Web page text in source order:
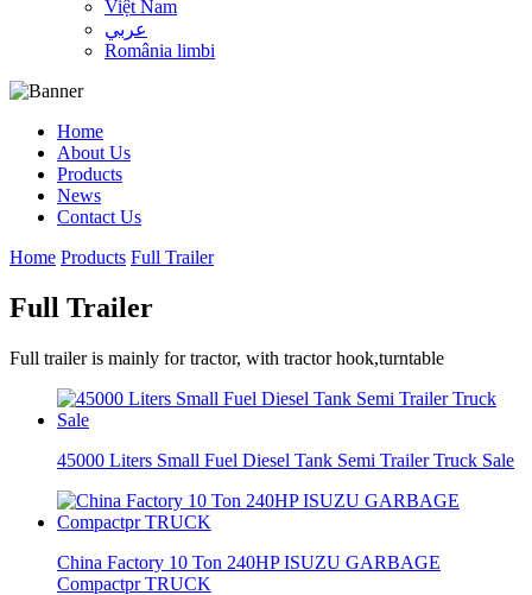
Việt Nam
عربي
România limbi
Home
About Us
Products
News
Contact Us
Home Products Full Trailer
Full Trailer
Full trailer is mainly for tractor, with tractor hook,turntable
45000 Liters Small Fuel Diesel Tank Semi Trailer Truck Sale
China Factory 10 Ton 240HP ISUZU GARBAGE
Compactpr TRUCK